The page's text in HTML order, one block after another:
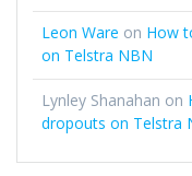
Leon Ware on How
on Telstra NBN
Lynley Shanahan on
dropouts on Telstra